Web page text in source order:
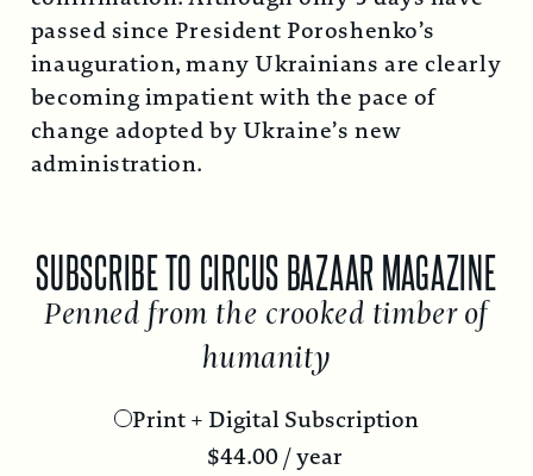
passed since President Poroshenko’s
inauguration, many Ukrainians are clearly
becoming impatient with the pace of
change adopted by Ukraine’s new
administration.
SUBSCRIBE TO CIRCUS BAZAAR MAGAZINE
Penned from the crooked timber of
humanity
Print + Digital Subscription
$44.00/ year